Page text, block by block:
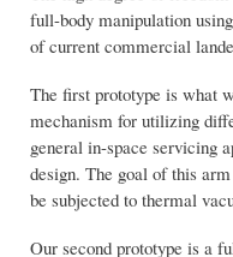
full-body manipulation
of current commercial
The first prototype is what
mechanism for utilizing
general in-space servicing
design. The goal of this
be subjected to thermal
Our second prototype is a